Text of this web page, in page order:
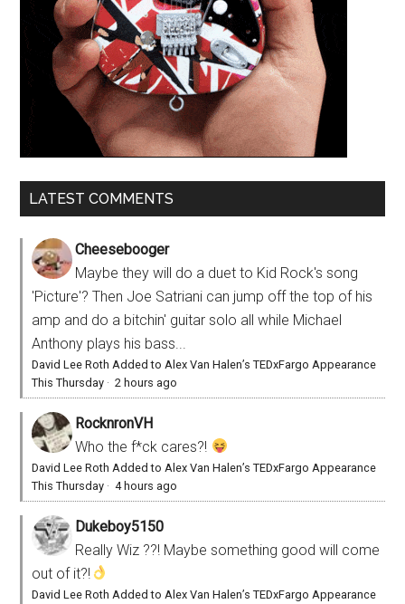
LATEST COMMENTS
Cheesebooger
Maybe they will do a duet to Kid Rock's song
'Picture'? Then Joe Satriani can jump off the top of his
amp and do a bitchin' guitar solo all while Michael
Anthony plays his bass...
David Lee Roth Added to Alex Van Halen’s TEDxFargo Appearance
This Thursday ·2 hours ago
RocknronVH
Who the f*ck cares?!
David Lee Roth Added to Alex Van Halen’s TEDxFargo Appearance
This Thursday ·4 hours ago
Dukeboy5150
Really Wiz ??! Maybe something good will come
out of it?!
David Lee Roth Added to Alex Van Halen’s TEDxFargo Appearance